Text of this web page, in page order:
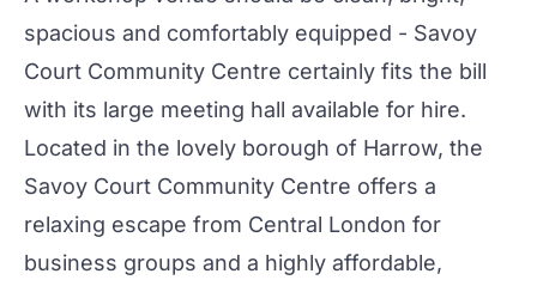
spacious and comfortably equipped - Savoy
Court Community Centre certainly fits the bill
with its large meeting hall available for hire.
Located in the lovely borough of Harrow, the
Savoy Court Community Centre offers a
relaxing escape from Central London for
business groups and a highly affordable,